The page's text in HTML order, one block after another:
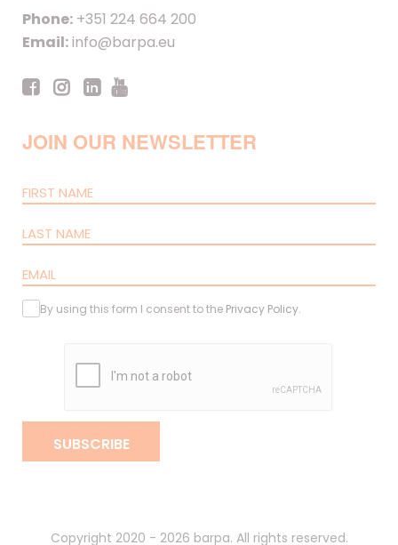
Phone: +351 224 664 200
Email:info@barpa.eu
JOIN OUR NEWSLETTER
By using this form I consent to the Privacy Policy.
SUBSCRIBE
Copyright 2020 - 2026 barpa. All rights reserved.